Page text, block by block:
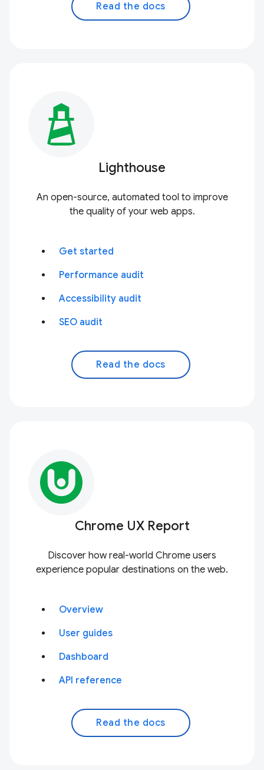
Read the docs
Lighthouse
An open-source, automated tool to improve
the quality of your web apps.
Get started
Performance audit
Accessibility audit
SEO audit
Read the docs
Chrome UX Report
Discover how real-world Chrome users
experience popular destinations on the web.
Overview
User guides
Dashboard
API reference
Read the docs